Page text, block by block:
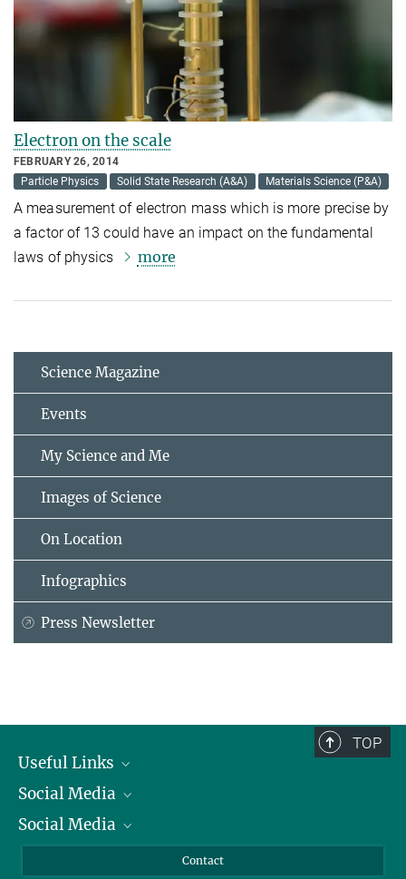
Electron on the scale
FEBRUARY 26, 2014
Particle Physics
Solid State Research (A&A) Materials Science (P&A)
A measurement of electron mass which is more precise by
a factor of 13 could have an impact on the fundamental
laws of physics
more
Science Magazine
Events
My Science and Me
Images of Science
On Location
Infographics
Press Newsletter
TOP
Useful Links
President
Facts and Figures
Social Media
Bluesky
Social Media
Contact